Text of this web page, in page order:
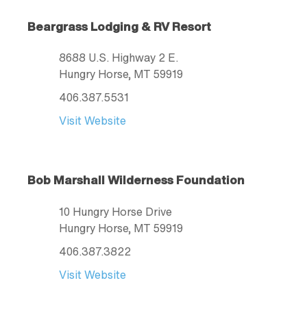
Beargrass Lodging & RV Resort
8688 U.S. Highway 2 E.
Hungry Horse, MT 59919
406.387.5531
Visit Website
Bob Marshall Wilderness Foundation
10 Hungry Horse Drive
Hungry Horse, MT 59919
406.387.3822
Visit Website